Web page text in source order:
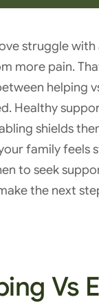
struggle
more pain.
helping
Healthy
shields
family feels
to seek
the next
Vs